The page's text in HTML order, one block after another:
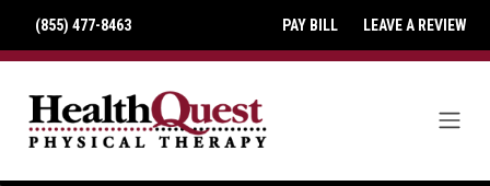
(855) 477-8463 PAY BILL LEAVE A REVIEW